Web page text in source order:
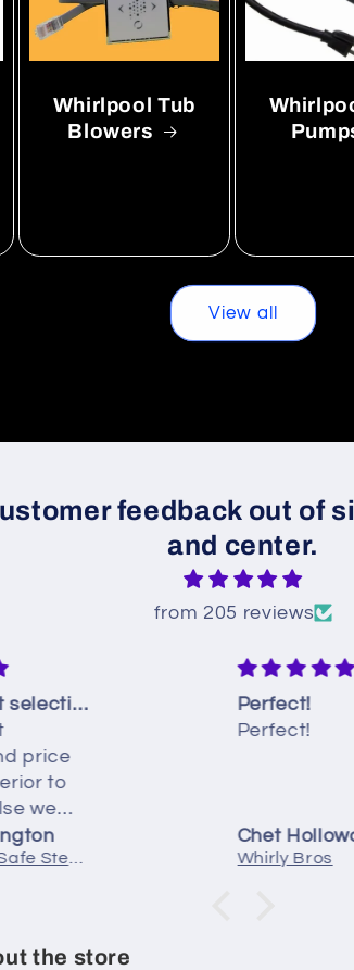
Whirlpool Tub
Blowers
View all
feedback out of
and center.
from 205 reviews
The product selection and price was far superior to anywhere else we looked
to
tub
DC2-100-60 Safe Step Cable Drain Assembly | 45" Chrome
Perfect!
Perfect!
Chet Holloway
Whirly Bros
the store